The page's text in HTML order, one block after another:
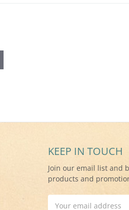
KEEP IN TOUCH
Join our email list and
products and